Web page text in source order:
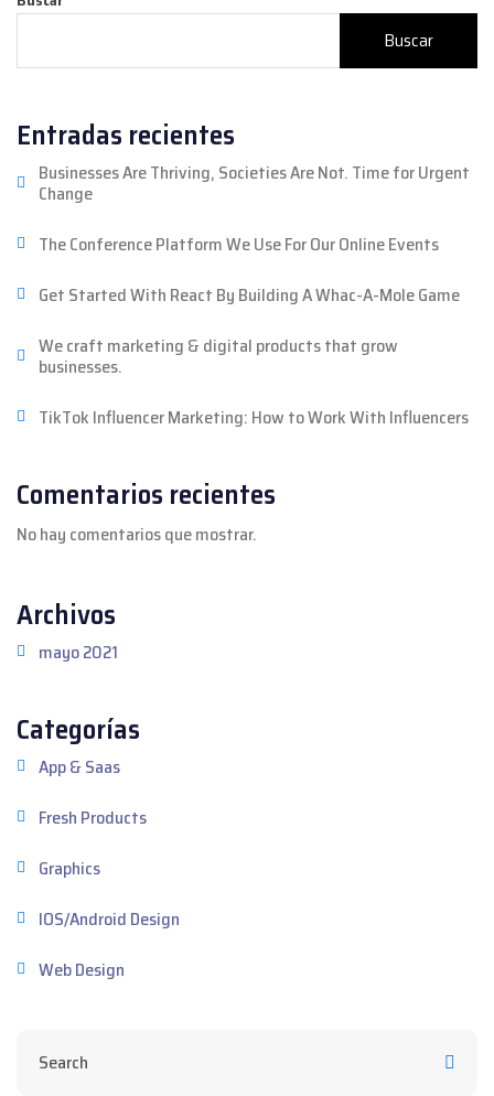
Buscar
Entradas recientes
Businesses Are Thriving, Societies Are Not. Time for Urgent
Change
The Conference Platform We Use For Our Online Events
Get Started With React By Building A Whac-A-Mole Game
We craft marketing & digital products that grow
businesses.
TikTok Influencer Marketing: How to Work With Influencers
Comentarios recientes
No hay comentarios que mostrar.
Archivos
mayo 2021
Categorías
App & Saas
Fresh Products
Graphics
IOS/Android Design
Web Design